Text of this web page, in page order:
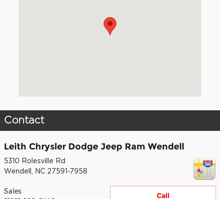
Contact
Leith Chrysler Dodge Jeep Ram Wendell
5310 Rolesville Rd
Wendell , NC 27591-7958
Call
Sales